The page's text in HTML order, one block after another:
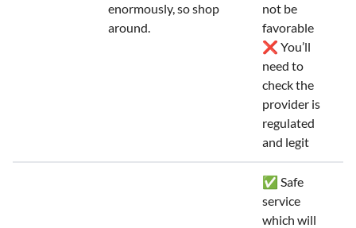
enormously, so shop
around.
not be
favorable
❌ You’ll
need to
check the
provider is
regulated
and legit
✅ Safe
service
which will